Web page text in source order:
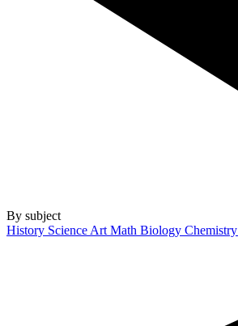
By subject
History Science Art Math Biology Chemistry